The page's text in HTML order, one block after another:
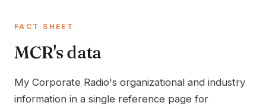
FACT SHEET
MCR's data
My Corporate Radio's organizational and industry
information in a single reference page for